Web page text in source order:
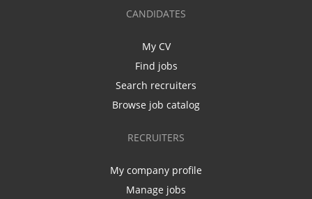
CANDIDATES
My CV
Find jobs
Search recruiters
Browse job catalog
RECRUITERS
My company profile
Manage jobs